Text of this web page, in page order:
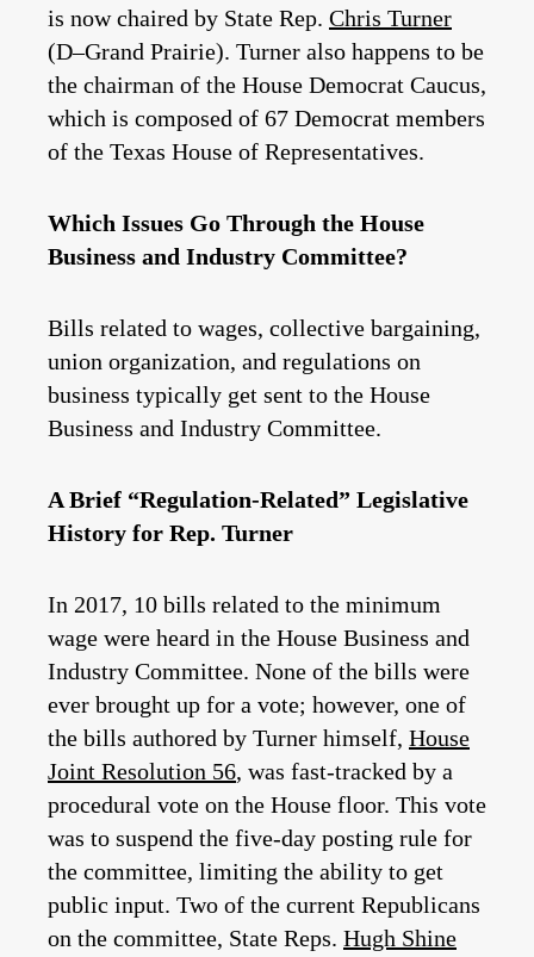
is now chaired by State Rep. Chris Turner
(D–Grand Prairie). Turner also happens to be
the chairman of the House Democrat Caucus,
which is composed of 67 Democrat members
of the Texas House of Representatives.
Which Issues Go Through the House
Business and Industry Committee?
Bills related to wages, collective bargaining,
union organization, and regulations on
business typically get sent to the House
Business and Industry Committee.
A Brief “Regulation-Related” Legislative
History for Rep. Turner
In 2017, 10 bills related to the minimum
wage were heard in the House Business and
Industry Committee. None of the bills were
ever brought up for a vote; however, one of
the bills authored by Turner himself, House
Joint Resolution 56, was fast-tracked by a
procedural vote on the House floor. This vote
was to suspend the five-day posting rule for
the committee, limiting the ability to get
public input. Two of the current Republicans
on the committee, State Reps. Hugh Shine